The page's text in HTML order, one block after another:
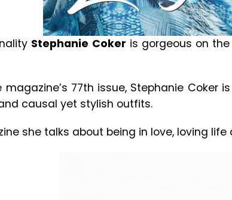
Stephanie Coker is gorgeous on
magazine’s 77th issue, Stephanie Coker
causal yet stylish outfits.
she talks about being in love, loving